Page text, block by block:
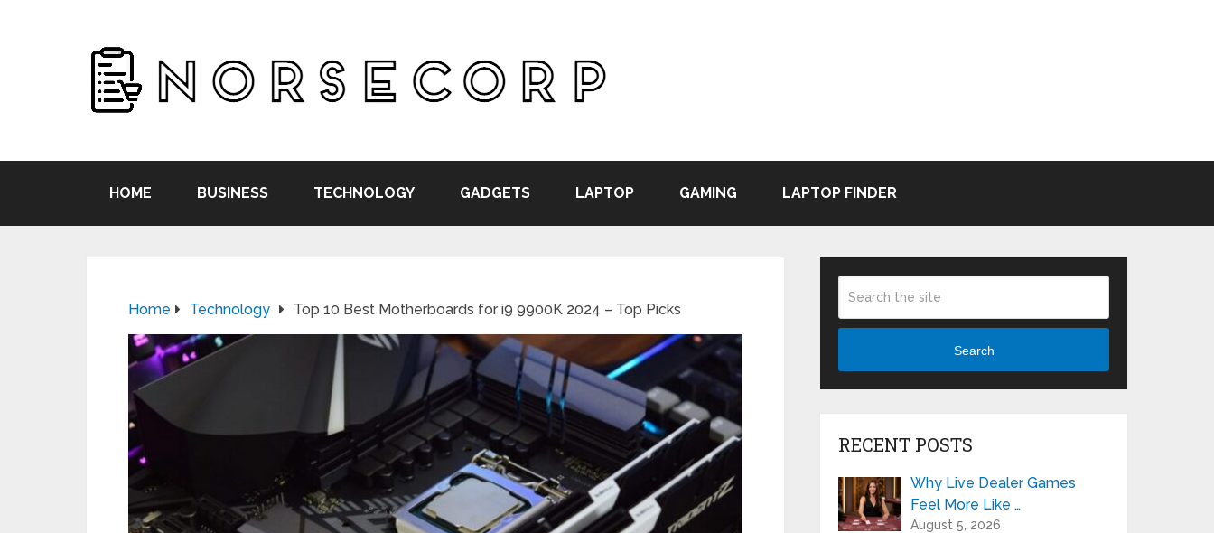
HOME BUSINESS TECHNOLOGY GADGETS LAPTOP GAMING LAPTOP FINDER
Home Technology Top 10 Best Motherboards for i9 9900K 2024 – Top Picks
Search
RECENT POSTS
Why Live Dealer Games
Feel More Like …
August 5, 2026